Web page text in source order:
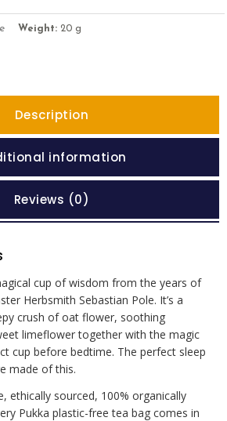
Weight: 20 g
Description
information
Reviews (0)
cup of wisdom from the years of
Herbsmith Sebastian Pole. It’s a
crush of oat flower, soothing
limeflower together with the magic
cup before bedtime. The perfect sleep
made of this.
ethically sourced, 100% organically
Pukka plastic-free tea bag comes in